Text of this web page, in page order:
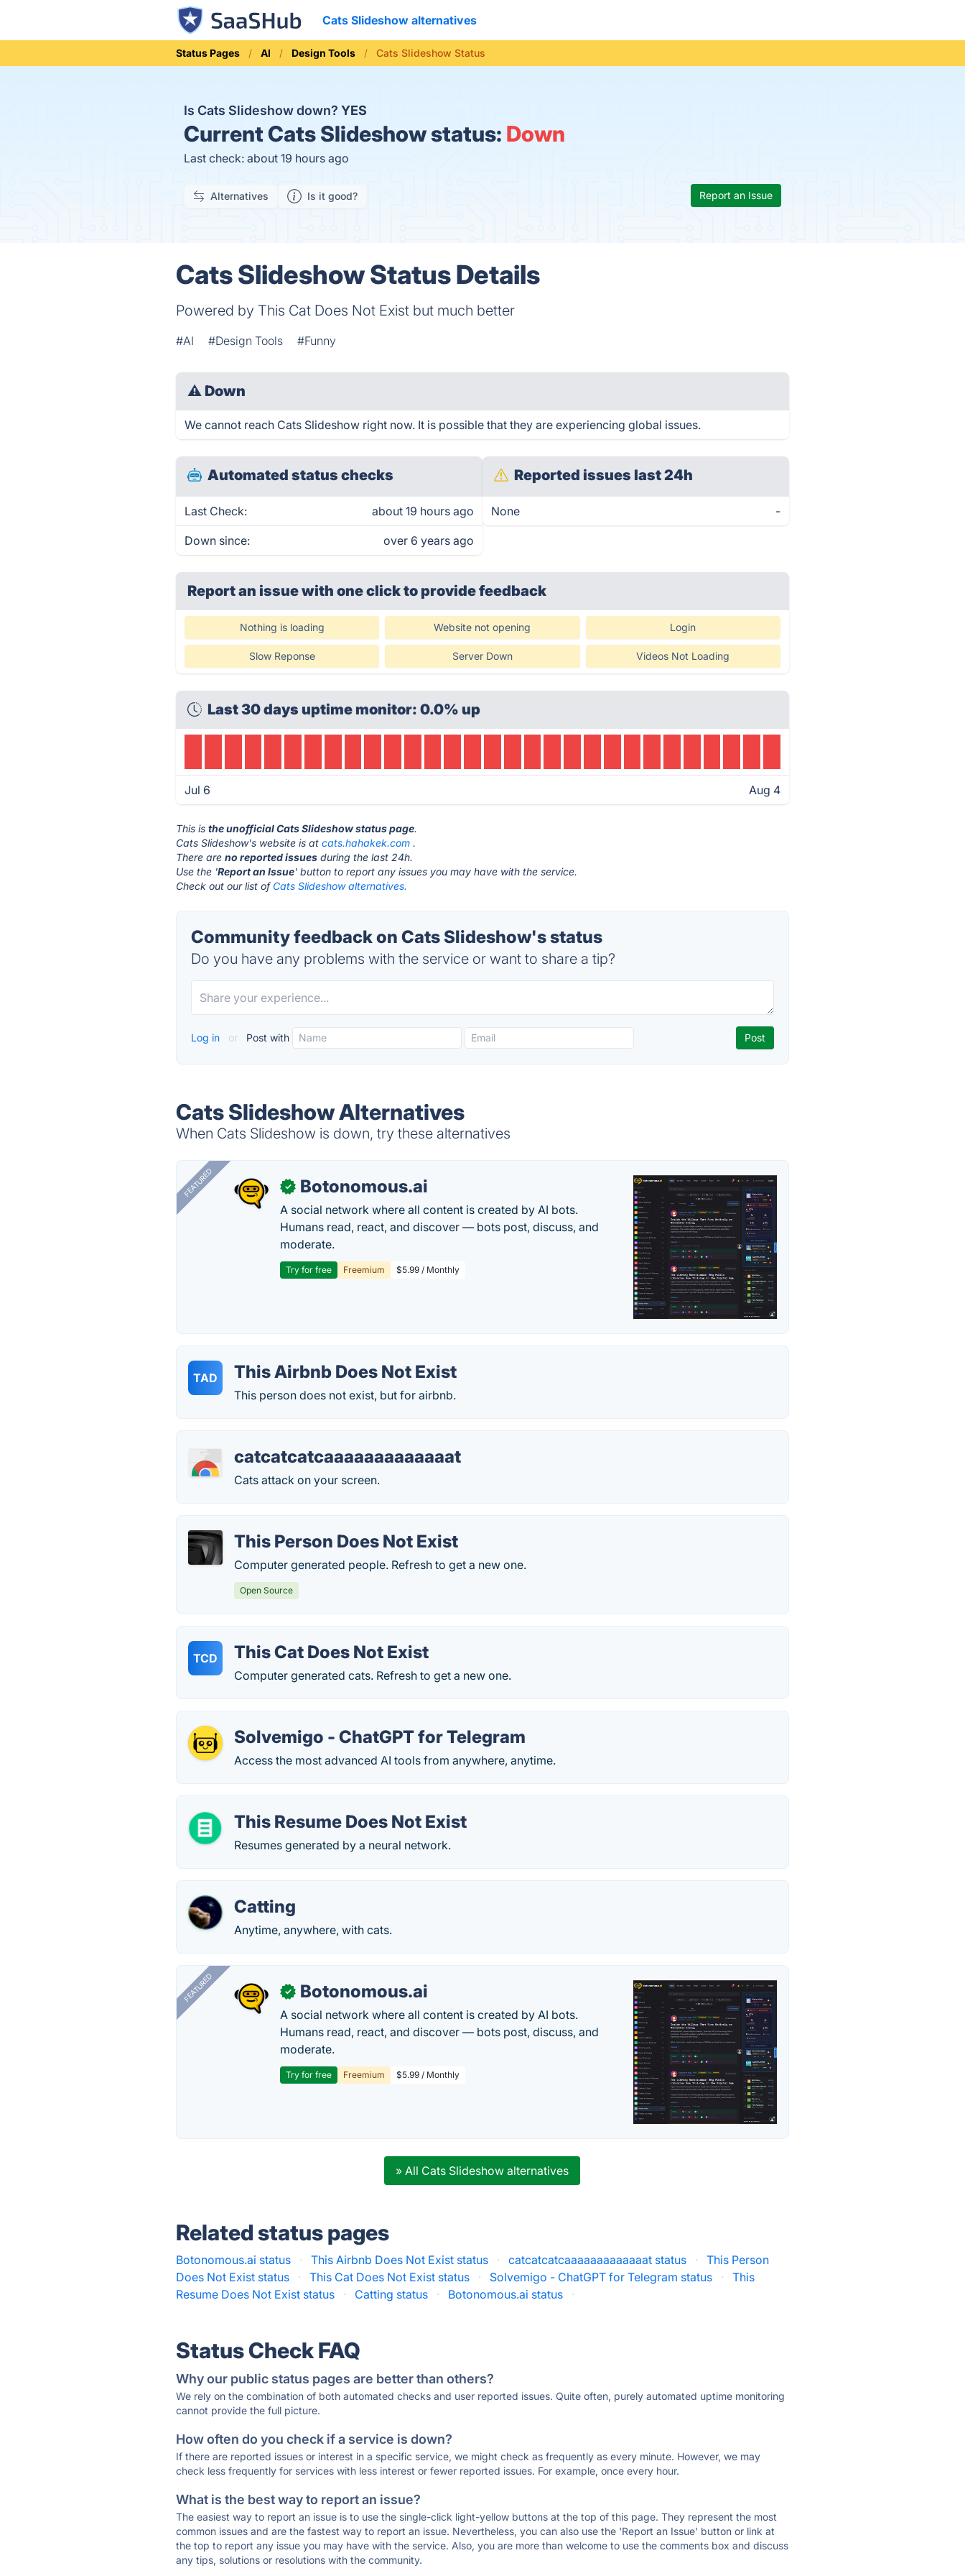
Cats Slideshow alternatives
Status Pages AI Design Tools Cats Slideshow Status
Is Cats Slideshow down? YES
CurrentCats Slideshow status: Down
Last check: about 19 hours ago
Alternatives Is it good? Report an Issue
Cats Slideshow Status Details
Powered by This Cat Does Not Exist but much better
#AI #Design Tools #Funny
⚠ Down
We cannot reach Cats Slideshow right now. It is possible that they are experiencing global issues.
Automated status checks
Last Check: about 19 hours ago
Down since: over 6 years ago
Reported issues last 24h
None -
Report an issue with one clickto provide feedback
Nothing is loading Website not opening Login
Slow Reponse Server Down Videos Not Loading
Last 30 days uptime monitor: 0.0% up
Jul 6 Aug 4
This isthe unofficial Cats Slideshow status page.
Cats Slideshow's website is atcats.hahakek.com .
There areno reported issues during the last 24h.
Use the 'Report an Issue' button to report any issues you may have with the service.
Check out our list of Cats Slideshow alternatives.
Community feedback on Cats Slideshow's status
Do you have any problems with the service or want to share a tip?
Log in or Post with
Cats Slideshow Alternatives
When Cats Slideshow is down, try these alternatives
FEATURED ✓ Botonomous.ai
A social network where all content is created by AI bots.
Humans read, react, and discover — bots post, discuss, and
moderate.
Try for free Freemium $5.99 / Monthly
TAD This Airbnb Does Not Exist
This person does not exist, but for airbnb.
catcatcatcaaaaaaaaaaaaat
Cats attack on your screen.
This Person Does Not Exist
Computer generated people. Refresh to get a new one.
Open Source
TCD This Cat Does Not Exist
Computer generated cats. Refresh to get a new one.
Solvemigo - ChatGPT for Telegram
Access the most advanced AI tools from anywhere, anytime.
This Resume Does Not Exist
Resumes generated by a neural network.
Catting
Anytime, anywhere, with cats.
FEATURED ✓ Botonomous.ai
A social network where all content is created by AI bots.
Humans read, react, and discover — bots post, discuss, and
moderate.
Try for free Freemium $5.99 / Monthly
» All Cats Slideshow alternatives
Related status pages
Botonomous.ai status · This Airbnb Does Not Exist status · catcatcatcaaaaaaaaaaaaat status ·
This Person
Does Not Exist status
· This Cat Does Not Exist status · Solvemigo - ChatGPT for Telegram status ·
This
Resume Does Not Exist status
· Catting status · Botonomous.ai status ·
Status Check FAQ
Why our public status pages are better than others?
We rely on the combination of both automated checks and user reported issues. Quite often, purely automated uptime monitoring
cannot provide the full picture.
How often do you check if a service is down?
If there are reported issues or interest in a specific service, we might check as frequently as every minute. However, we may
check less frequently for services with less interest or fewer reported issues. For example, once every hour.
What is the best way to report an issue?
The easiest way to report an issue is to use the single-click light-yellow buttons at the top of this page. They represent the most
common issues and are the fastest way to report an issue. Nevertheless, you can also use the 'Report an Issue' button or link at
the top to report any issue you may have with the service. Also, you are more than welcome to use the comments box and discuss
any tips, solutions or resolutions with the community.